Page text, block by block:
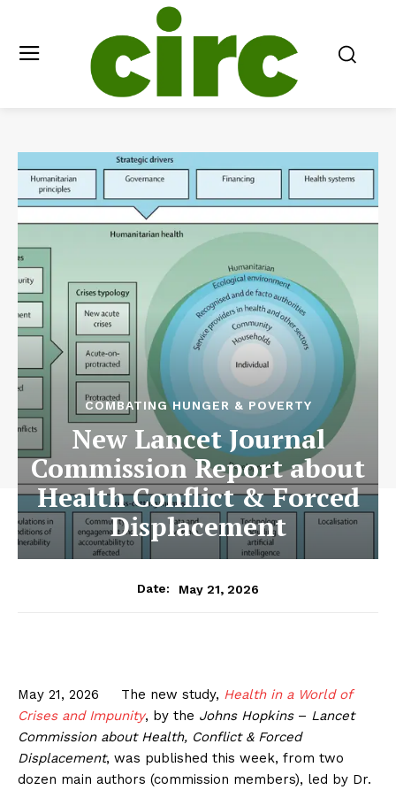
COMBATING HUNGER & POVERTY
New Lancet Journal
Commission Report about
Health Conflict & Forced
Displacement
Date: May 21, 2026
May 21, 2026 The new study, Health in a World of
Crises and Impunity, by the Johns Hopkins– Lancet
Commission about Health, Conflict & Forced
Displacement, was published this week, from two
dozen main authors (commission members), led by Dr.